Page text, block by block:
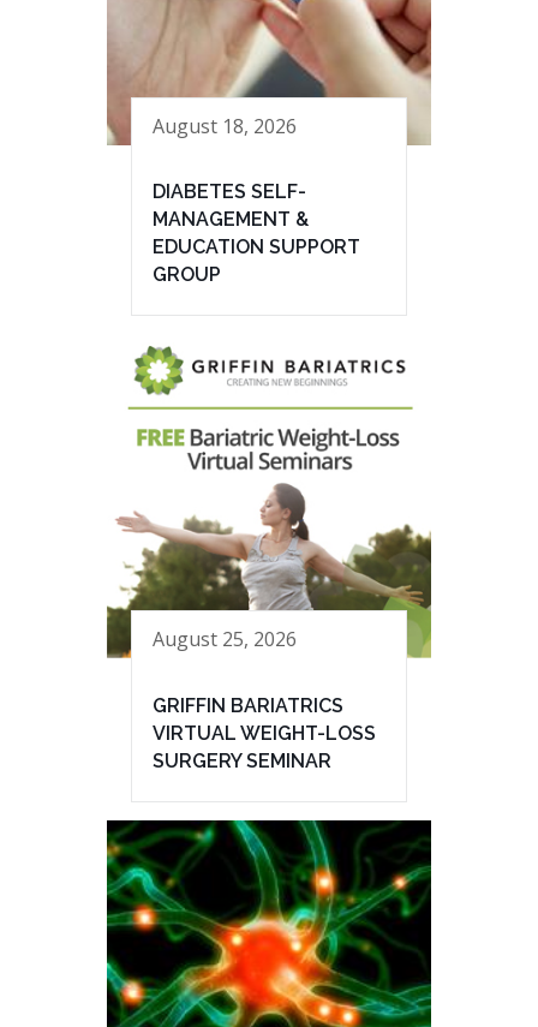
August 18, 2026
DIABETES SELF-
MANAGEMENT &
EDUCATION SUPPORT
GROUP
August 25, 2026
GRIFFIN BARIATRICS
VIRTUAL WEIGHT-LOSS
SURGERY SEMINAR